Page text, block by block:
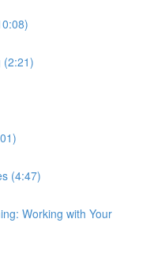
(2:21)
(4:47)
Working with Your